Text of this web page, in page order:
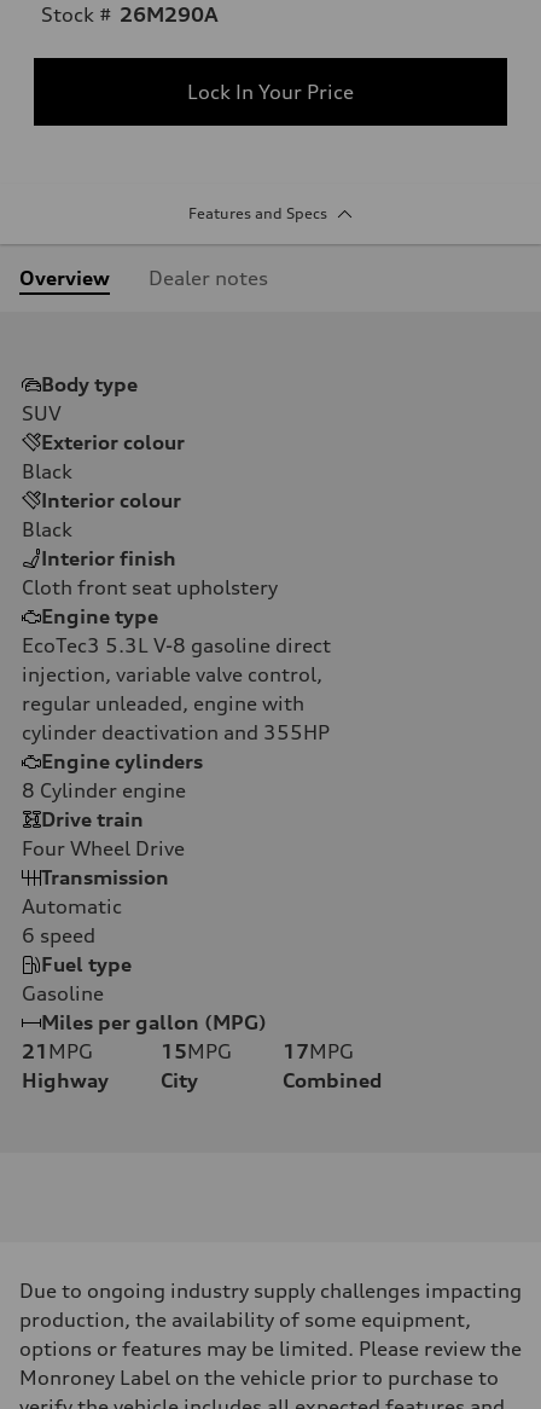
Stock # 26M290A
Lock In Your Price
Features and Specs
Overview Dealer notes
Body type
SUV
Exterior colour
Black
Interior colour
Black
Interior finish
Cloth front seat upholstery
Engine type
EcoTec3 5.3L V-8 gasoline direct
injection, variable valve control,
regular unleaded, engine with
cylinder deactivation and 355HP
Engine cylinders
8 Cylinder engine
Drive train
Four Wheel Drive
Transmission
Automatic
6 speed
Fuel type
Gasoline
Miles per gallon (MPG)
21 MPG
Highway
15MPG
City
17MPG
Combined
Due to ongoing industry supply challenges impacting
production, the availability of some equipment,
options or features may be limited. Please review the
Monroney Label on the vehicle prior to purchase to